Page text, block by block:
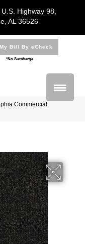
Highway 98,
AL 36526
Bill By eCheck
*No Surcharge
Commercial